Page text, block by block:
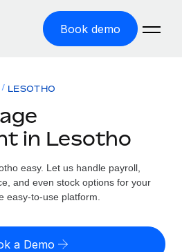
Book demo
easily
zero entity cost
risk calculator
risk by country
LESOTHO
in Lesotho
easy. Let us handle payroll,
and even stock options for your
easy-to-use platform.
a Demo